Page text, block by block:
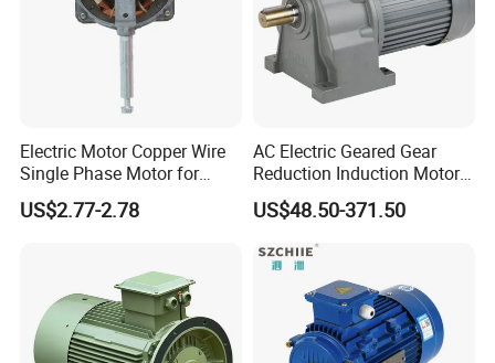
Electric Motor Copper Wire
Single Phase Motor for
Industrial Stand Fans 110-
240V
US$2.77-2.78
AC Electric Geared Gear
Reduction Induction Motor
for Conveyor Belt One
Phase Three Phase 110V
220V 380V 100W 200W
400W 750W 1500W 3kw
5kw 7.5kw 1/2HP 3HP 5HP
US$48.50-371.50